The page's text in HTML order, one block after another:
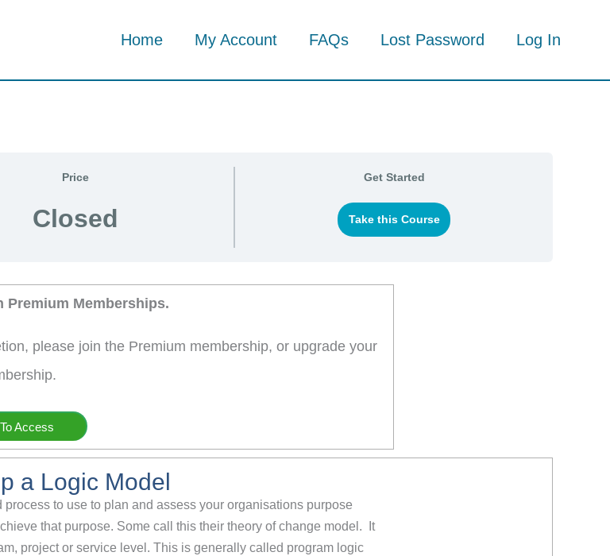
Home My Account FAQs Lost Password Log In
Price
Closed
Get Started
Take this Course
Memberships.
please join the Premium membership, or upgrade your
Access
a Logic Model
process to use to plan and assess your organisations purpose
that purpose. Some call this their theory of change model. It
project or service level. This is generally called program logic